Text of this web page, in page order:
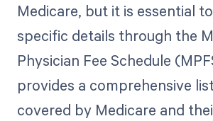
Medicare, but it is essential
specific details through the
Physician Fee Schedule
provides a comprehensive
covered by Medicare and